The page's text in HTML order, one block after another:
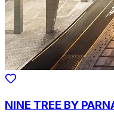
NINE TREE BY